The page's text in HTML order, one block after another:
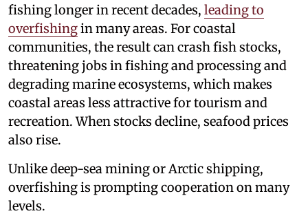
fishing longer in recent decades, leading to
overfishingin many areas. For coastal
communities, the result can crash fish stocks,
threatening jobs in fishing and processing and
degrading marine ecosystems, which makes
coastal areas less attractive for tourism and
recreation. When stocks decline, seafood prices
also rise.
Unlike deep-sea mining or Arctic shipping,
overfishing is prompting cooperation on many
levels.